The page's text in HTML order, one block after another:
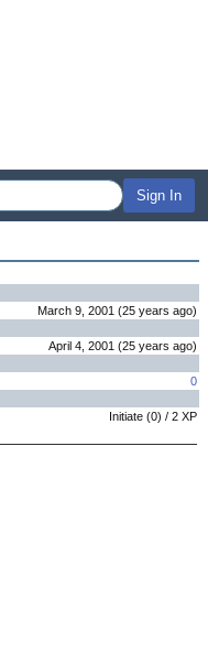
Sign In
March 9, 2001 (25 years ago)
April 4, 2001 (25 years ago)
0
Initiate (0) / 2 XP